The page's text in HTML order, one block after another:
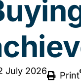
July 2026 Print